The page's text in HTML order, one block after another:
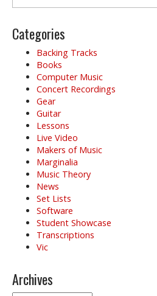
Categories
Backing Tracks
Books
Computer Music
Concert Recordings
Gear
Guitar
Lessons
Live Video
Makers of Music
Marginalia
Music Theory
News
Set Lists
Software
Student Showcase
Transcriptions
Vic
Archives